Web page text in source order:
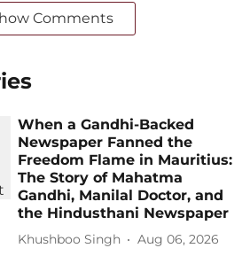
Comments
When a Gandhi-Backed
Newspaper Fanned the
Freedom Flame in Mauritius:
The Story of Mahatma
Gandhi, Manilal Doctor, and
the Hindusthani Newspaper
Khushboo Singh Aug 06, 2026